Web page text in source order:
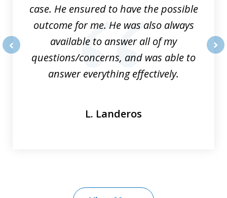
case. He ensured to have the possible
outcome for me. He was also always
available to answer all of my
questions/concerns, and was able to
answer everything effectively.
L. Landeros